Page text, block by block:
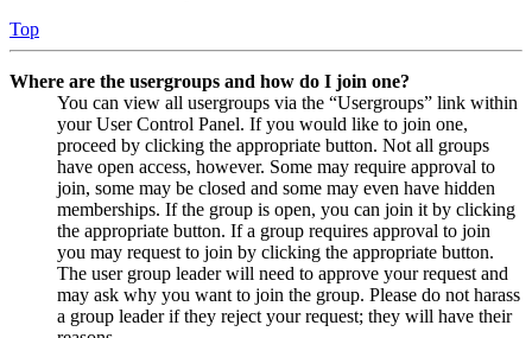
Top
Where are the usergroups and how do I join one?
You can view all usergroups via the “Usergroups” link within
your User Control Panel. If you would like to join one,
proceed by clicking the appropriate button. Not all groups
have open access, however. Some may require approval to
join, some may be closed and some may even have hidden
memberships. If the group is open, you can join it by clicking
the appropriate button. If a group requires approval to join
you may request to join by clicking the appropriate button.
The user group leader will need to approve your request and
may ask why you want to join the group. Please do not harass
a group leader if they reject your request; they will have their